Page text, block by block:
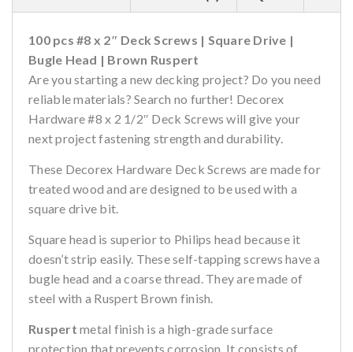
100 pcs #8 x 2″ Deck Screws | Square Drive |
Bugle Head | Brown Ruspert
Are you starting a new decking project? Do you need
reliable materials? Search no further! Decorex
Hardware #8 x 2 1/2″ Deck Screws will give your
next project fastening strength and durability.
These Decorex Hardware Deck Screws are made for
treated wood and are designed to be used with a
square drive bit.
Square head is superior to Philips head because it
doesn’t strip easily. These self-tapping screws have a
bugle head and a coarse thread. They are made of
steel with a Ruspert Brown finish.
Ruspert metal finish is a high-grade surface
protection that prevents corrosion. It consists of